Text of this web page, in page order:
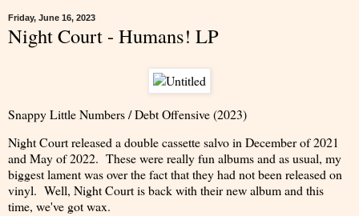
Friday, June 16, 2023
Night Court - Humans! LP
Snappy Little Numbers / Debt Offensive (2023)
Night Court released a double cassette salvo in December of 2021
and May of 2022. These were really fun albums and as usual, my
biggest lament was over the fact that they had not been released on
vinyl. Well, Night Court is back with their new album and this
time, we've got wax.